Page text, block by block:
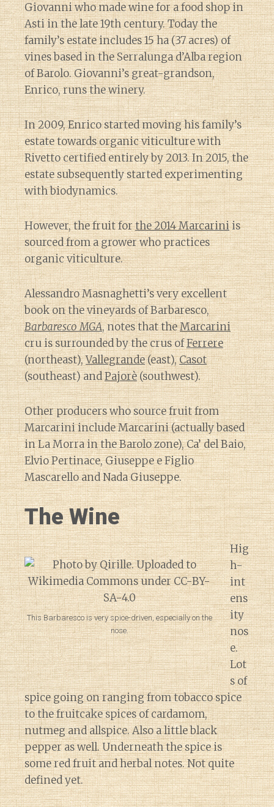
Giovanni who made wine for a food shop in
Asti in the late 19th century. Today the
family’s estate includes 15 ha (37 acres) of
vines based in the Serralunga d’Alba region
of Barolo. Giovanni’s great-grandson,
Enrico, runs the winery.
In 2009, Enrico started moving his family’s
estate towards organic viticulture with
Rivetto certified entirely by 2013. In 2015, the
estate subsequently started experimenting
with biodynamics.
However, the fruit forthe 2014 Marcariniis
sourced from a grower who practices
organic viticulture.
Alessandro Masnaghetti’s very excellent
book on the vineyards of Barbaresco,
Barbaresco MGA, notes that theMarcarini
cru is surrounded by the crus ofFerrere
(northeast),Vallegrande(east),Casot
(southeast) andPajorè(southwest).
Other producers who source fruit from
Marcarini include Marcarini (actually based
in La Morra in the Barolo zone), Ca’ del Baio,
Elvio Pertinace, Giuseppe e Figlio
Mascarello and Nada Giuseppe.
The Wine
This Barbaresco is very spice-driven, especially on the
nose.
Hig
h-
int
ens
ity
nos
e.
Lot
s of
spice going on ranging from tobacco spice
to the fruitcake spices of cardamom,
nutmeg and allspice. Also a little black
pepper as well. Underneath the spice is
some red fruit and herbal notes. Not quite
defined yet.